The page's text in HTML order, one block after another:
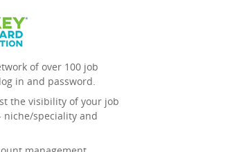
of over 100 job
in and password.
the visibility of your job
niche/speciality and